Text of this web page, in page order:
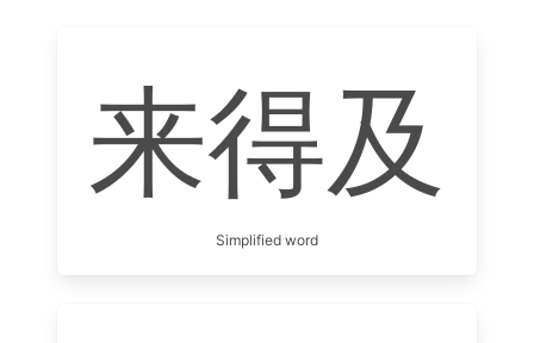
来得及
Simplified word